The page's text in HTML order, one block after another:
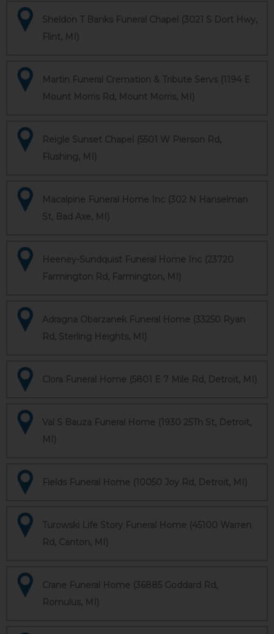
Sheldon T Banks Funeral Chapel (3021 S Dort Hwy,
Flint, MI)
Martin Funeral Cremation & Tribute Servs (1194 E
Mount Morris Rd, Mount Morris, MI)
Reigle Sunset Chapel (5501 W Pierson Rd,
Flushing, MI)
Macalpine Funeral Home Inc (302 N Hanselman
St, Bad Axe, MI)
Heeney-Sundquist Funeral Home Inc (23720
Farmington Rd, Farmington, MI)
Adragna Obarzanek Funeral Home (33250 Ryan
Rd, Sterling Heights, MI)
Clora Funeral Home (5801 E 7 Mile Rd, Detroit, MI)
Val S Bauza Funeral Home (1930 25Th St, Detroit,
MI)
Fields Funeral Home (10050 Joy Rd, Detroit, MI)
Turowski Life Story Funeral Home (45100 Warren
Rd, Canton, MI)
Crane Funeral Home (36885 Goddard Rd,
Romulus, MI)